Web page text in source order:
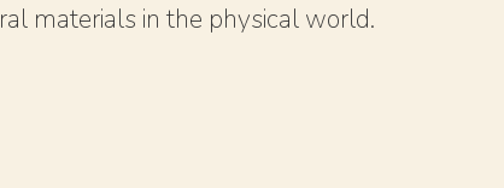
materials in the physical world.